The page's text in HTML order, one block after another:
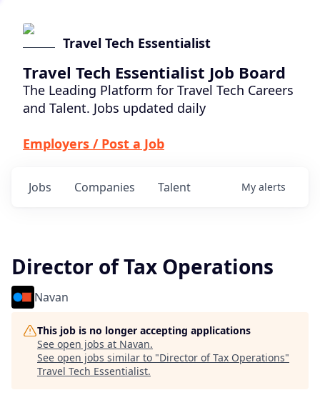
Travel Tech Essentialist
Travel Tech Essentialist Job Board
The Leading Platform for Travel Tech Careers
and Talent. Jobs updated daily
Employers / Post a Job
Jobs Companies Talent My alerts
Director of Tax Operations
Navan
This job is no longer accepting applications
See open jobs at Navan.
See open jobs similar to "Director of Tax Operations"
Travel Tech Essentialist.